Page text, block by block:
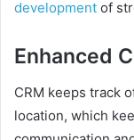
development of
Enhanced
CRM keeps track
location, which